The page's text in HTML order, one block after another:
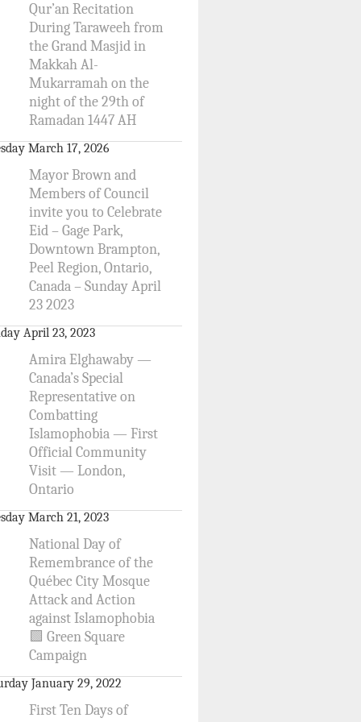
Qur’an Recitation
During Taraweeh from
the Grand Masjid in
Makkah Al-
Mukarramah on the
night of the 29th of
Ramadan 1447 AH
March 17, 2026
Mayor Brown and
Members of Council
invite you to Celebrate
Eid – Gage Park,
Downtown Brampton,
Peel Region, Ontario,
Canada – Sunday April
23 2023
April 23, 2023
Amira Elghawaby —
Canada’s Special
Representative on
Combatting
Islamophobia — First
Official Community
Visit — London,
Ontario
March 21, 2023
National Day of
Remembrance of the
Québec City Mosque
Attack and Action
against Islamophobia
🟩 Green Square
Campaign
January 29, 2022
First Ten Days of